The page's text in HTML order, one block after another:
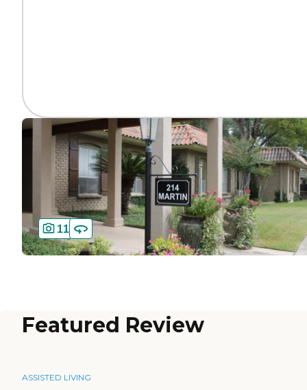
11
Featured Review
ASSISTED LIVING